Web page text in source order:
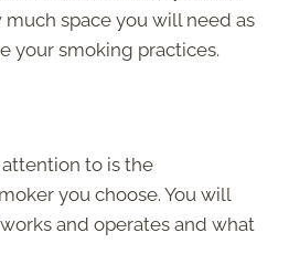
space you will need as
your smoking practices.
to is the
you choose. You will
and operates and what